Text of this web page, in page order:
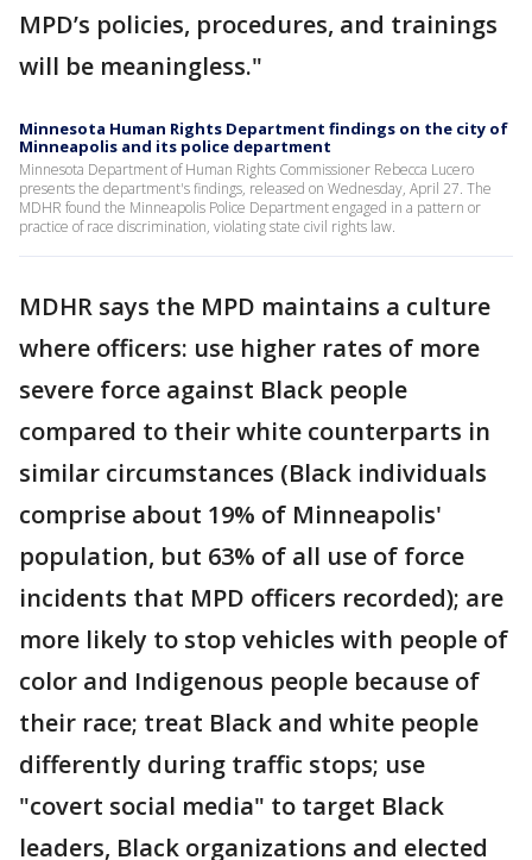
MPD’s policies, procedures, and trainings
will be meaningless."
Minnesota Human Rights Department findings on the city of
Minneapolis and its police department
Minnesota Department of Human Rights Commissioner Rebecca Lucero
presents the department's findings, released on Wednesday, April 27. The
MDHR found the Minneapolis Police Department engaged in a pattern or
practice of race discrimination, violating state civil rights law.
MDHR says the MPD maintains a culture
where officers: use higher rates of more
severe force against Black people
compared to their white counterparts in
similar circumstances (Black individuals
comprise about 19% of Minneapolis'
population, but 63% of all use of force
incidents that MPD officers recorded); are
more likely to stop vehicles with people of
color and Indigenous people because of
their race; treat Black and white people
differently during traffic stops; use
"covert social media" to target Black
leaders, Black organizations and elected